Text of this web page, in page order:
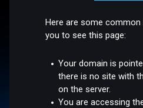
Here are some
you to see this page:
Your domain is
there is no site with
on the server.
You are accessing